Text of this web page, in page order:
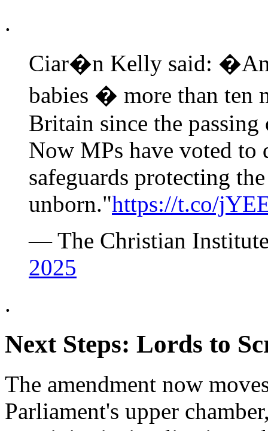
.
Ciar�n Kelly said: �An
babies � more than
Britain since the
Now MPs have voted to
safeguards protecting the
unborn."https://t.co/
— The Christian
2025
.
Next Steps: Lords to
The amendment now
Parliament's upper